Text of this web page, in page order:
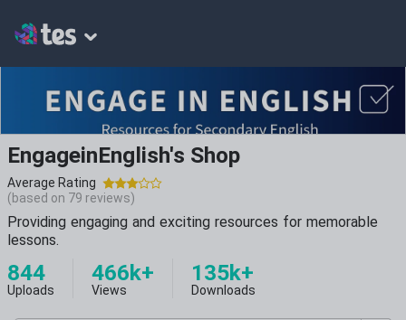
EngageinEnglish's Shop
Average Rating
(based on 79 reviews)
Providing engaging and exciting resources for memorable
lessons.
844
Uploads
466k+
Views
135k+
Downloads